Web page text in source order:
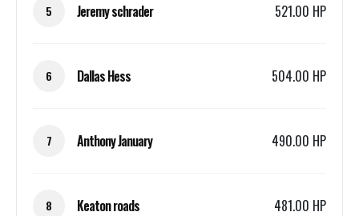
5 Jeremy schrader 521.00 HP
6 Dallas Hess 504.00 HP
7 Anthony January 490.00 HP
8 Keaton roads 481.00 HP